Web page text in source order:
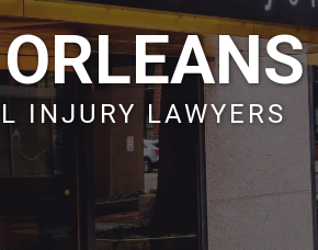
INJURY LAWYERS